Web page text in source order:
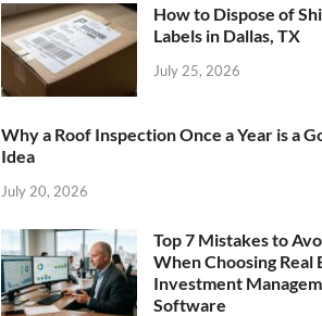
How to Dispose of
Labels in Dallas, TX
July 25, 2026
Why a Roof Inspection Once a Year is a
Idea
July 20, 2026
Top 7 Mistakes to
When Choosing Real
Investment
Software